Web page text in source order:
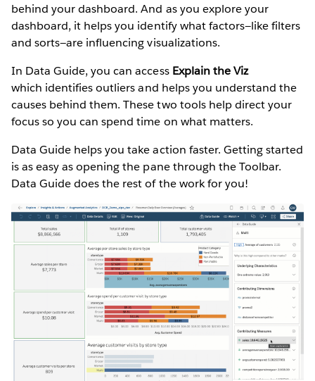
behind your dashboard. And as you explore your
dashboard, it helps you identify what factors—like filters
and sorts—are influencing visualizations.
In Data Guide, you can access Explain the Viz
which identifies outliers and helps you understand the
causes behind them. These two tools help direct your
focus so you can spend time on what matters.
Data Guide helps you take action faster. Getting started
is as easy as opening the pane through the Toolbar.
Data Guide does the rest of the work for you!